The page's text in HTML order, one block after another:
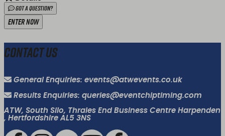
Got a Question?
Enter Now
Contact Us
General Enquiries: events@atwevents.co.uk
Results Enquiries: queries@eventchiptiming.com
ATW, South Silo, Thrales End Business Centre Harpenden
, Hertfordshire AL5 3NS